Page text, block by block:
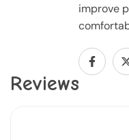
improve
Reviews